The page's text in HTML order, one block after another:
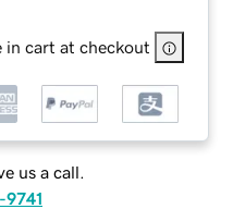
in cart at checkout
us a call.
9741